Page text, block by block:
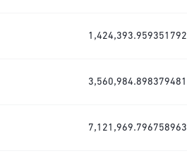
1,424,393.959351792
3,560,984.898379481
7,121,969.796758963